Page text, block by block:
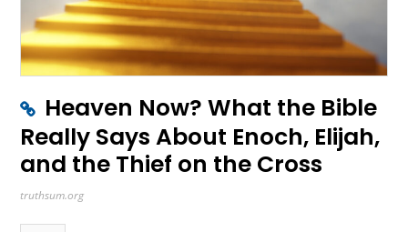
Heaven Now? What the Bible
Really Says About Enoch, Elijah,
and the Thief on the Cross
truthsum.org